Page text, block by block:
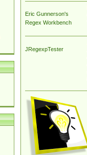
Eric Gunnerson's
Regex Workbench
JRegexpTester